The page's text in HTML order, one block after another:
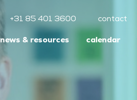
+31 85 401 3600 contact
news & resources calendar